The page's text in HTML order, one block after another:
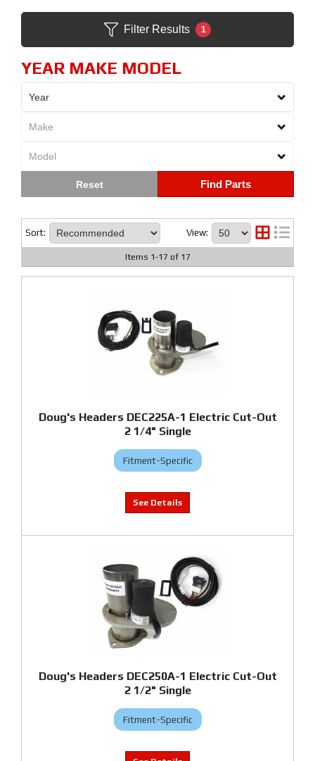
Filter Results 1
YEAR MAKE MODEL
Find Parts
Sort: View:
Items 1-17 of 17
Doug's Headers DEC225A-1 Electric Cut-Out
2 1/4" Single
Fitment-Specific
Doug's Headers DEC250A-1 Electric Cut-Out
2 1/2" Single
Fitment-Specific